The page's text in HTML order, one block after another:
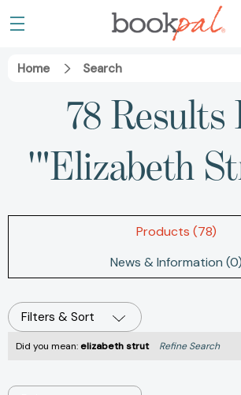
Home Search
78 Results
'"Elizabeth
Products (78)
News & Information (0)
Filters & Sort
Did you mean:elizabeth strut Refine Search